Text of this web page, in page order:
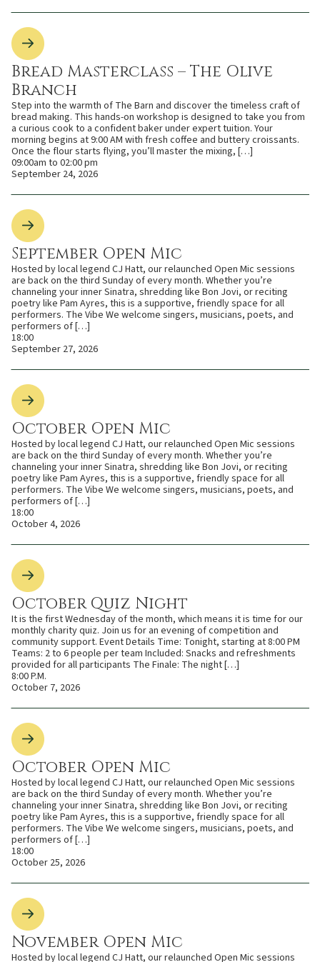
Bread Masterclass – The Olive
Branch
Step into the warmth of The Barn and discover the timeless craft of
bread making. This hands-on workshop is designed to take you from
a curious cook to a confident baker under expert tuition. Your
morning begins at 9:00 AM with fresh coffee and buttery croissants.
Once the flour starts flying, you’ll master the mixing, […]
09:00am to 02:00 pm
September 24, 2026
September Open Mic
Hosted by local legend CJ Hatt, our relaunched Open Mic sessions
are back on the third Sunday of every month. Whether you’re
channeling your inner Sinatra, shredding like Bon Jovi, or reciting
poetry like Pam Ayres, this is a supportive, friendly space for all
performers. The Vibe We welcome singers, musicians, poets, and
performers of […]
18:00
September 27, 2026
October Open Mic
Hosted by local legend CJ Hatt, our relaunched Open Mic sessions
are back on the third Sunday of every month. Whether you’re
channeling your inner Sinatra, shredding like Bon Jovi, or reciting
poetry like Pam Ayres, this is a supportive, friendly space for all
performers. The Vibe We welcome singers, musicians, poets, and
performers of […]
18:00
October 4, 2026
October Quiz Night
It is the first Wednesday of the month, which means it is time for our
monthly charity quiz. Join us for an evening of competition and
community support. Event Details Time: Tonight, starting at 8:00 PM
Teams: 2 to 6 people per team Included: Snacks and refreshments
provided for all participants The Finale: The night […]
8:00 P.M.
October 7, 2026
October Open Mic
Hosted by local legend CJ Hatt, our relaunched Open Mic sessions
are back on the third Sunday of every month. Whether you’re
channeling your inner Sinatra, shredding like Bon Jovi, or reciting
poetry like Pam Ayres, this is a supportive, friendly space for all
performers. The Vibe We welcome singers, musicians, poets, and
performers of […]
18:00
October 25, 2026
November Open Mic
Hosted by local legend CJ Hatt, our relaunched Open Mic sessions